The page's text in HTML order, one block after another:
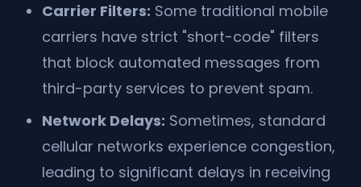
Carrier Filters: Some traditional mobile
carriers have strict "short-code" filters
that block automated messages from
third-party services to prevent spam.
Network Delays: Sometimes, standard
cellular networks experience congestion,
leading to significant delays in receiving